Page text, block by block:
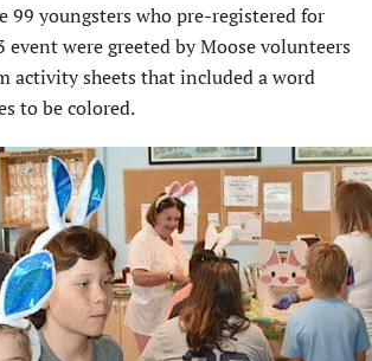
99 youngsters who pre-registered for
event were greeted by Moose volunteers
activity sheets that included a word
to be colored.